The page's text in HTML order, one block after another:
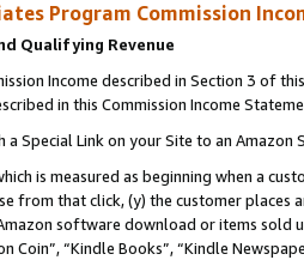
Program Commission
Qualifying Revenue
Income described in Section 3 of
in this Commission Income
a Special Link on your Site to an Amazon
is measured as beginning when a
from that click, (y) the customer
software download or items sold
Coin”, “Kindle Books”, “Kindle